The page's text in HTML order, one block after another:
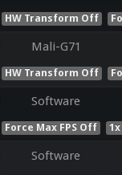
HW Transform Off
Mali-G71
HW Transform Off
Software
Force Max FPS Off 1x
Software